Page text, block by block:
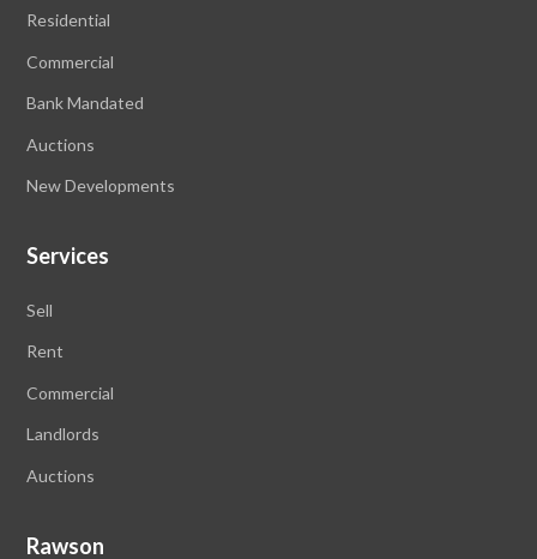
Residential
Commercial
Bank Mandated
Auctions
New Developments
Services
Sell
Rent
Commercial
Landlords
Auctions
Rawson